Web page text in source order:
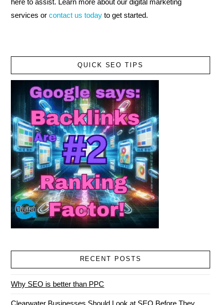
here to assist. Learn more about our digital marketing
services orcontact us today to get started.
QUICK SEO TIPS
RECENT POSTS
Why SEO is better than PPC
Clearwater Businesses Should Look at SEO Before They